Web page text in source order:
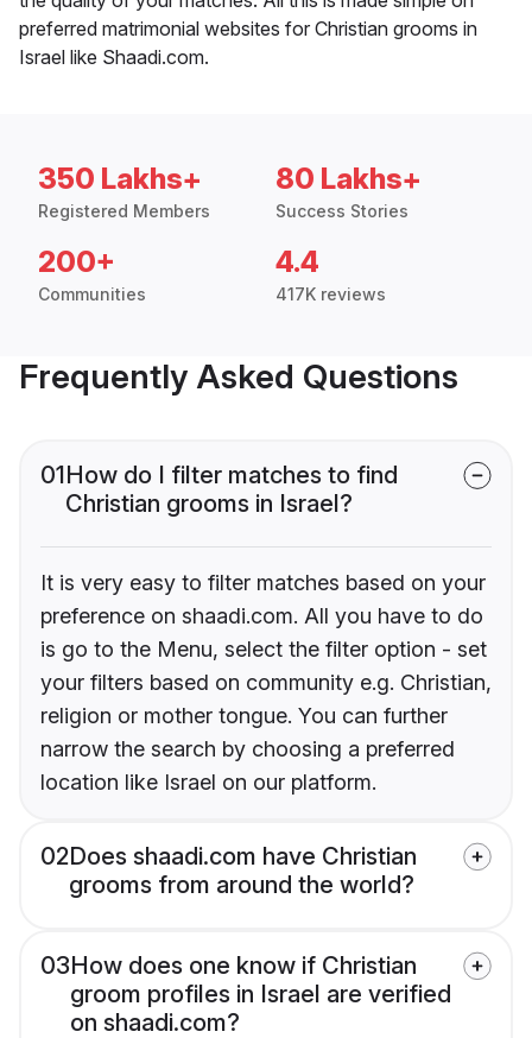
preferred matrimonial websites for Christian grooms in
Israel like Shaadi.com.
350 Lakhs+
Registered Members
80 Lakhs+
Success Stories
200+
Communities
4.4
417K reviews
Frequently Asked Questions
01How do I filter matches to find
Christian grooms in Israel?
It is very easy to filter matches based on your
preference on shaadi.com. All you have to do
is go to the Menu, select the filter option - set
your filters based on community e.g. Christian,
religion or mother tongue. You can further
narrow the search by choosing a preferred
location like Israel on our platform.
02Does shaadi.com have Christian
grooms from around the world?
03How does one know if Christian
groom profiles in Israel are verified
on shaadi.com?